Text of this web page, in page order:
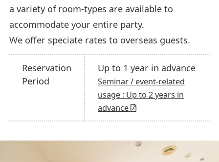
a variety of room-types are available to
accommodate your entire party.
We offer speciate rates to overseas guests.
Reservation
Period
Up to 1 year in advance
Seminar / event-related
usage : Up to 2 years in
advance